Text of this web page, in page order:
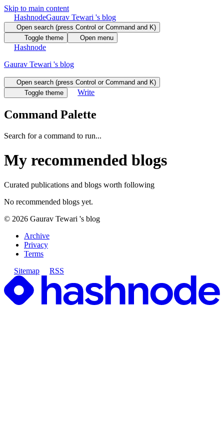
Skip to main content
HashnodeGaurav Tewari 's blog
Open search (press Control or Command and K)
Toggle theme
Open menu
Hashnode
Gaurav Tewari 's blog
Open search (press Control or Command and K)
Toggle theme
Write
Command Palette
Search for a command to run...
My recommended blogs
Curated publications and blogs worth following
No recommended blogs yet.
© 2026 Gaurav Tewari 's blog
Archive
Privacy
Terms
Sitemap
RSS